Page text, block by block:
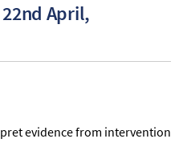
April,
evidence from intervention